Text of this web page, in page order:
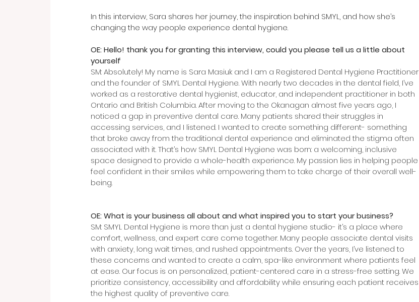
In this interview, Sara shares her journey, the inspiration behind SMYL, and how she’s
changing the way people experience dental hygiene.
OE: Hello! thank you for granting this interview, could you please tell us a little about
yourself
SM: Absolutely! My name is Sara Masiuk and I am a Registered Dental Hygiene Practitioner
and the founder of SMYL Dental Hygiene. With nearly two decades in the dental field, I’ve
worked as a restorative dental hygienist, educator, and independent practitioner in both
Ontario and British Columbia. After moving to the Okanagan almost five years ago, I
noticed a gap in preventive dental care. Many patients shared their struggles in
accessing services, and I listened. I wanted to create something different- something
that broke away from the traditional dental experience and eliminated the stigma often
associated with it. That’s how SMYL Dental Hygiene was born: a welcoming, inclusive
space designed to provide a whole-health experience. My passion lies in helping people
feel confident in their smiles while empowering them to take charge of their overall well-
being.
OE: What is your business all about and what inspired you to start your business?
SM: SMYL Dental Hygiene is more than just a dental hygiene studio- it’s a place where
comfort, wellness, and expert care come together. Many people associate dental visits
with anxiety, long wait times, and rushed appointments. Over the years, I’ve listened to
these concerns and wanted to create a calm, spa-like environment where patients feel
at ease. Our focus is on personalized, patient-centered care in a stress-free setting. We
prioritize consistency, accessibility and affordability while ensuring each patient receives
the highest quality of preventive care.